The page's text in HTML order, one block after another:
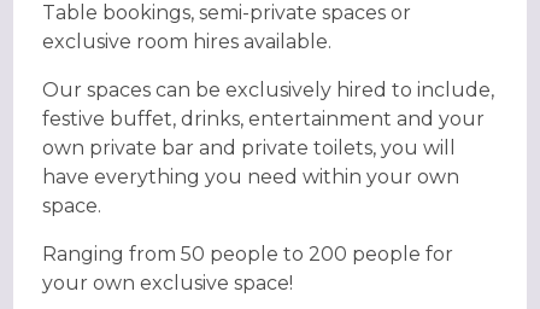
Table bookings, semi-private spaces or
exclusive room hires available.
Our spaces can be exclusively hired to include,
festive buffet, drinks, entertainment and your
own private bar and private toilets, you will
have everything you need within your own
space.
Ranging from 50 people to 200 people for
your own exclusive space!